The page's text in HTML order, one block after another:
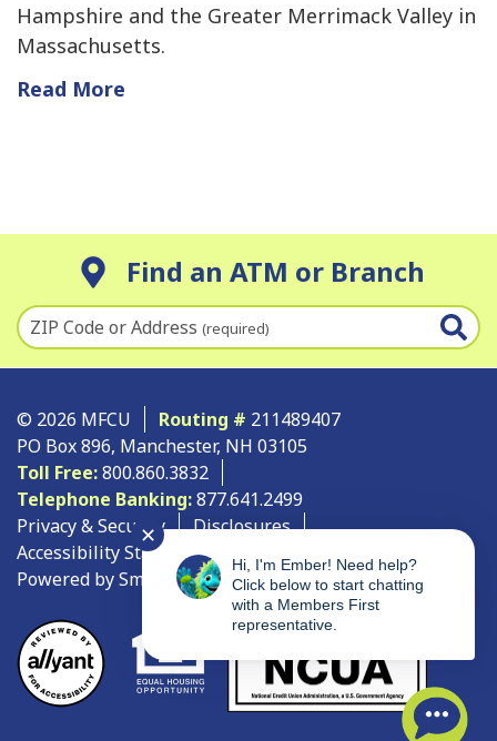
Hampshire and the Greater Merrimack Valley in
Massachusetts.
Read More
Find an ATM or Branch
ZIP Code or Address (required)
© 2026 MFCU Routing # 211489407
PO Box 896, Manchester, NH 03105
Toll Free:800.860.3832
Telephone Banking:877.641.2499
Privacy & Security
Disclosures
Accessibility Statement
Powered by SmartSource Solutions, LLC
✕
Hi, I'm Ember! Need help?
Click below to start chatting
with a Members First
representative.